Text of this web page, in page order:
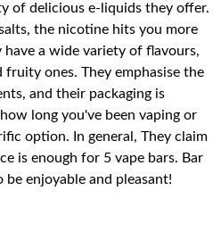
of delicious e-liquids they offer.
the nicotine hits you more
a wide variety of flavours,
ones. They emphasise the
and their packaging is
long you've been vaping or
option. In general, They claim
is enough for 5 vape bars. Bar
enjoyable and pleasant!